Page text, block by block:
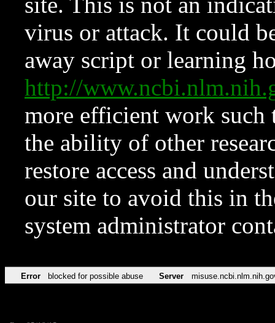
virus or attack. It could
away script or learning
http://
more efficient work such
the ability of other
restore access and
our site to avoid this in
system administrator
Error blocked for possible abuse Server